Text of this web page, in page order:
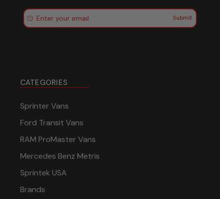
Submit
CATEGORIES
Sprinter Vans
Ford Transit Vans
RAM ProMaster Vans
Mercedes Benz Metris
Sprintek USA
Brands